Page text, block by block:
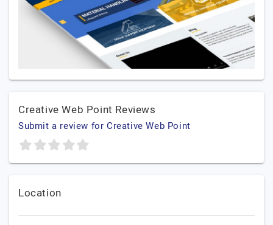
Creative Web Point Reviews
Submit a review for Creative Web Point
Location